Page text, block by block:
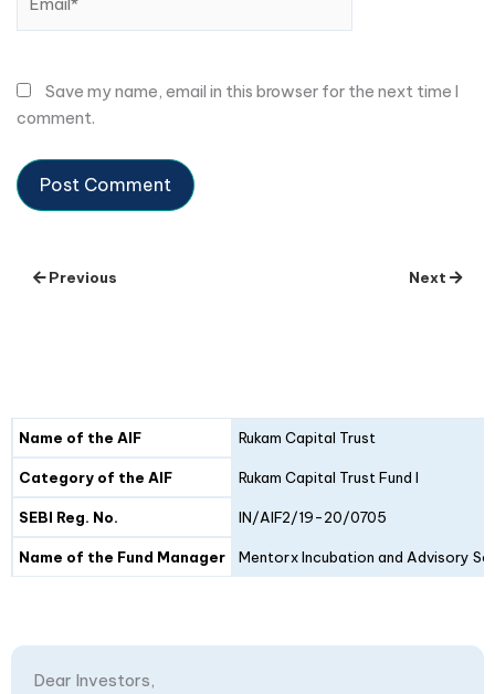
Save my name, email in this browser for the next time I
comment.
Previous Next
Details Fund I
Name of the AIF Rukam Capital Trust
Category of the AIF Rukam Capital Trust Fund I
SEBI Reg. No. IN/AIF2/19-20/0705
Name of the Fund Manager Mentorx Incubation and Advisory
Dear Investors,